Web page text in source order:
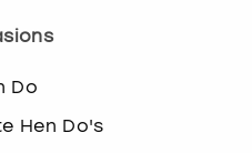
Do
Hen Do's